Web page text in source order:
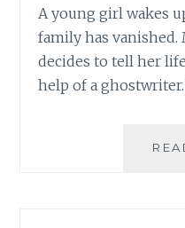
A young girl wakes
family has vanished.
decides to tell her
help of a